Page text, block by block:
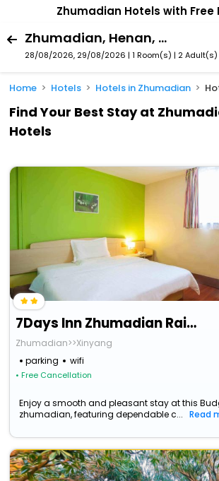
Zhumadian Hotels with Free
Zhumadian, Henan, China
28/08/2026, 29/08/2026 | 1 Room(s) | 2 Adult(s)
Home Hotels Hotels in Zhumadian
Find Your Best Stay at
Hotels
7Days Inn Zhumadian Railway Station
Zhumadian>>Xinyang
parking
wifi
• Free Cancellation
Enjoy a smooth and pleasant stay at this
zhumadian, featuring dependable c...
Read